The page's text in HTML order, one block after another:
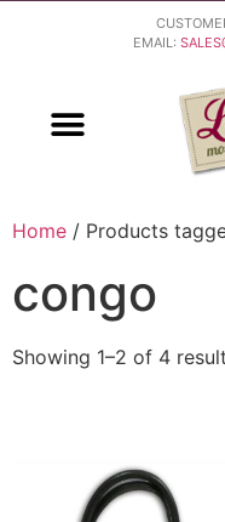
EMAIL:
Home / Products
congo
Showing 1–2 of 4